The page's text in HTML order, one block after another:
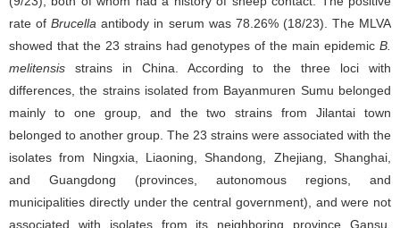
rate ofBrucella antibody in serum was 78.26% (18/23). The MLVA
showed that the 23 strains had genotypes of the main epidemic B.
melitensis strains in China. According to the three loci with
differences, the strains isolated from Bayanmuren Sumu belonged
mainly to one group, and the two strains from Jilantai town
belonged to another group. The 23 strains were associated with the
isolates from Ningxia, Liaoning, Shandong, Zhejiang, Shanghai,
and Guangdong (provinces, autonomous regions, and
municipalities directly under the central government), and were not
associated with isolates from its neighboring province Gansu.